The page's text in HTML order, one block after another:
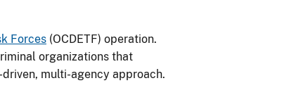
Forces (OCDETF) operation.
organizations that
multi-agency approach.